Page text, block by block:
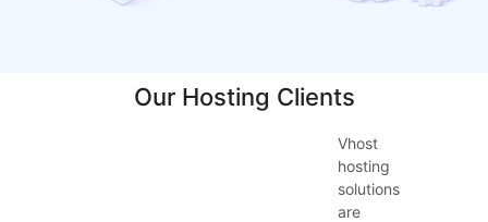
Our Hosting Clients
Vhost
hosting
solutions
are